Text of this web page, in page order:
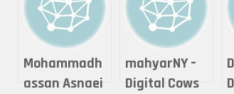
Mohammadh
assan Asnaei
mahyarNY –
Digital Cows